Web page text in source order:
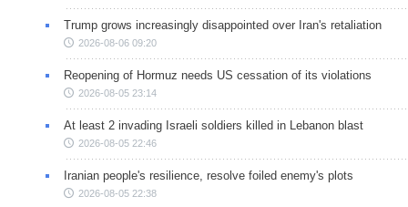
Trump grows increasingly disappointed over Iran's retaliation
2026-08-06 09:20
Reopening of Hormuz needs US cessation of its violations
2026-08-05 23:14
At least 2 invading Israeli soldiers killed in Lebanon blast
2026-08-05 22:46
Iranian people's resilience, resolve foiled enemy's plots
2026-08-05 22:38